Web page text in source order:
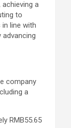
a
to
line with
company
a
RMB55.65